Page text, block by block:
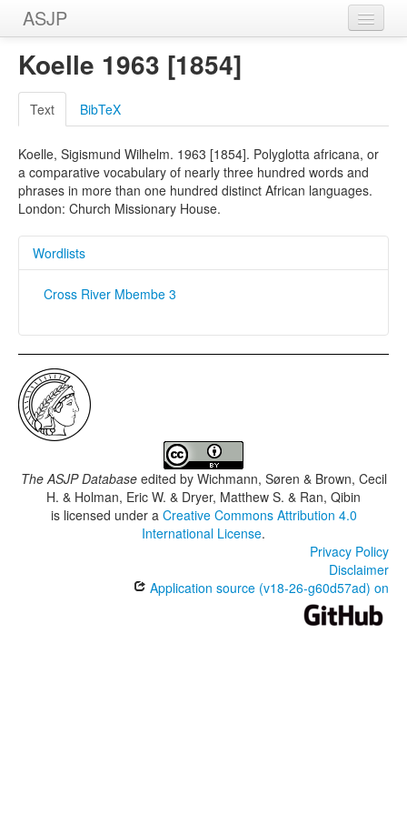
ASJP
Home
Wordlists
Meanings
Sources
Koelle 1963 [1854]
Text BibTeX
Koelle, Sigismund Wilhelm. 1963 [1854]. Polyglotta africana, or
a comparative vocabulary of nearly three hundred words and
phrases in more than one hundred distinct African languages.
London: Church Missionary House.
Wordlists
Cross River Mbembe 3
The ASJP Databaseedited by Wichmann, Søren & Brown, Cecil
H. & Holman, Eric W. & Dryer, Matthew S. & Ran, Qibin
is licensed under a Creative Commons Attribution 4.0
International License.
Privacy Policy
Disclaimer
Application source (v18-26-g60d57ad) on